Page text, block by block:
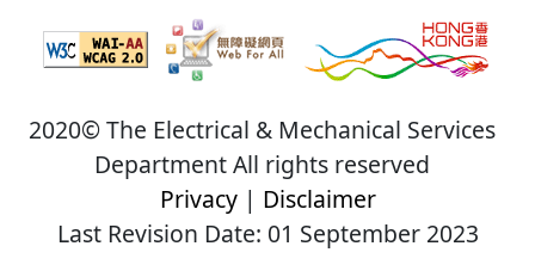
2020© The Electrical & Mechanical Services
Department All rights reserved
Privacy| Disclaimer
Last Revision Date: 01 September 2023